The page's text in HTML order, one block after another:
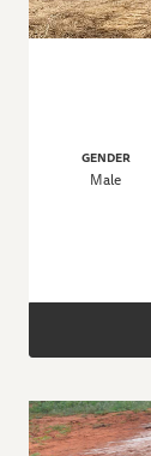
GENDER
Male